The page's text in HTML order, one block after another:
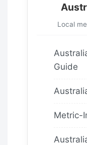
Local
Guide
Metric-